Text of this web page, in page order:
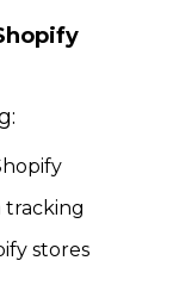
tracking
stores